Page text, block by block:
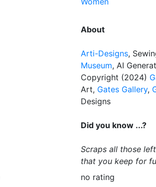
About
Arti-Designs,
Museum, AI
Copyright (2024)
Art, Gates Gallery,
Designs
Did you know ...?
Scraps all those
that you keep for
no rating